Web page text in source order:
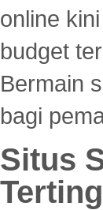
online
budget
Bermain
bagi
Situs